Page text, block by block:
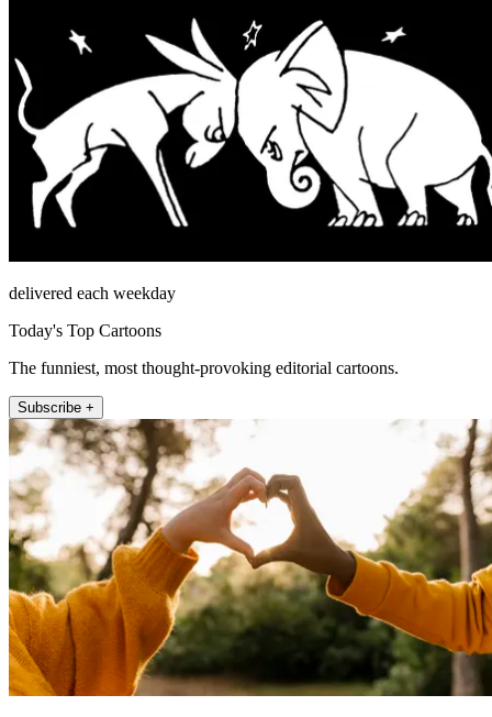
delivered each weekday
Today's Top Cartoons
The funniest, most thought-provoking editorial cartoons.
Subscribe +